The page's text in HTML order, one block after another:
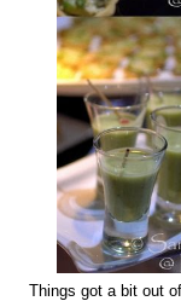
Things got a bit out